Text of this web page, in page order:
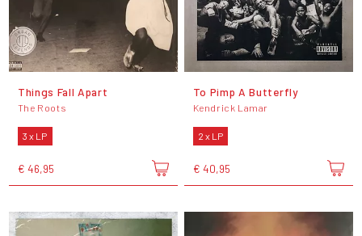
Things Fall Apart
The Roots
3 x LP
€ 46,95
To Pimp A Butterfly
Kendrick Lamar
2 x LP
€ 40,95